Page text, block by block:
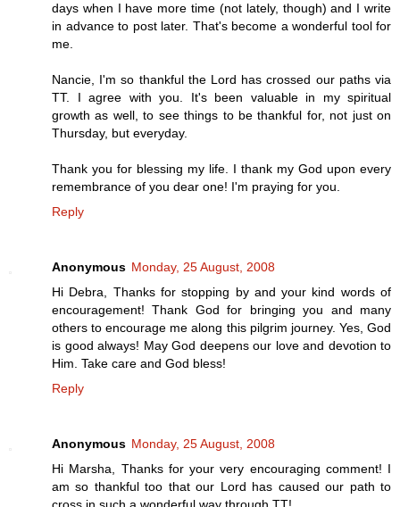
days when I have more time (not lately, though) and I write
in advance to post later. That's become a wonderful tool for
me.
Nancie, I'm so thankful the Lord has crossed our paths via
TT. I agree with you. It's been valuable in my spiritual
growth as well, to see things to be thankful for, not just on
Thursday, but everyday.
Thank you for blessing my life. I thank my God upon every
remembrance of you dear one! I'm praying for you.
Reply
Anonymous Monday, 25 August, 2008
Hi Debra, Thanks for stopping by and your kind words of
encouragement! Thank God for bringing you and many
others to encourage me along this pilgrim journey. Yes, God
is good always! May God deepens our love and devotion to
Him. Take care and God bless!
Reply
Anonymous Monday, 25 August, 2008
Hi Marsha, Thanks for your very encouraging comment! I
am so thankful too that our Lord has caused our path to